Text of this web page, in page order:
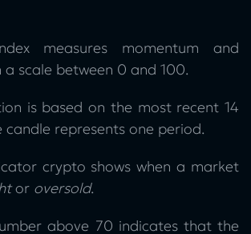
measures momentum and
a scale between 0 and 100.
is based on the most recent 14
candle represents one period.
crypto shows when a market
or oversold.
above 70 indicates that the